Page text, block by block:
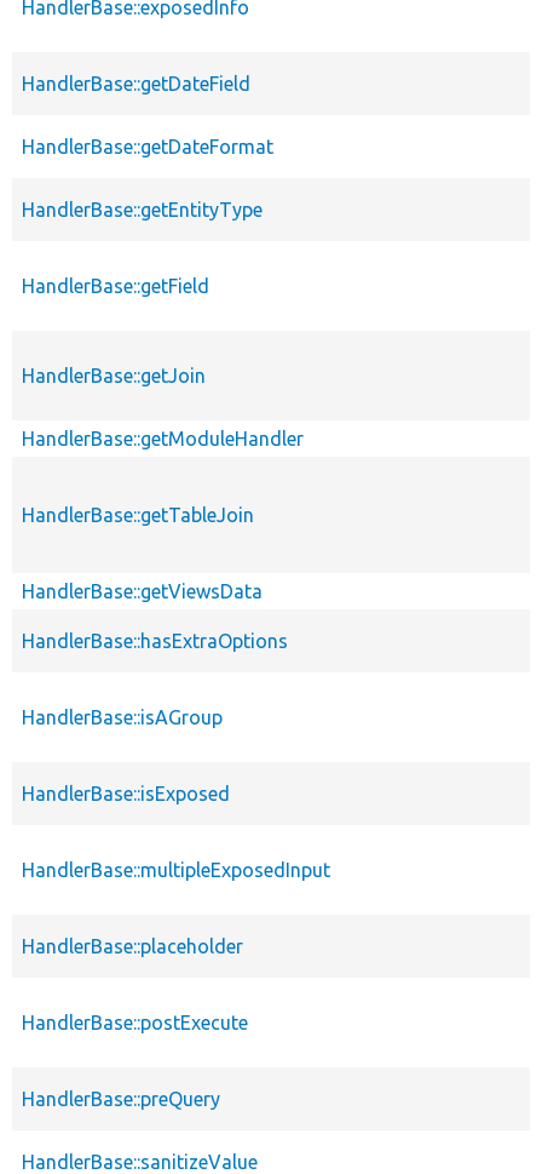
HandlerBase::exposedInfo
HandlerBase::getDateField
HandlerBase::getDateFormat
HandlerBase::getEntityType
HandlerBase::getField
HandlerBase::getJoin
HandlerBase::getModuleHandler
HandlerBase::getTableJoin
HandlerBase::getViewsData
HandlerBase::hasExtraOptions
HandlerBase::isAGroup
HandlerBase::isExposed
HandlerBase::multipleExposedInput
HandlerBase::placeholder
HandlerBase::postExecute
HandlerBase::preQuery
HandlerBase::sanitizeValue